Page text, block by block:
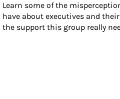
Learn some of the
have about executives and
the support this group really